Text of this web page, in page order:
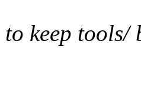
to keep